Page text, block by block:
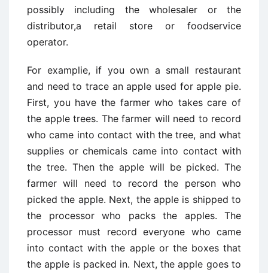
possibly including the wholesaler or the
distributor,a retail store or foodservice
operator.
For examplie, if you own a small restaurant
and need to trace an apple used for apple pie.
First, you have the farmer who takes care of
the apple trees. The farmer will need to record
who came into contact with the tree, and what
supplies or chemicals came into contact with
the tree. Then the apple will be picked. The
farmer will need to record the person who
picked the apple. Next, the apple is shipped to
the processor who packs the apples. The
processor must record everyone who came
into contact with the apple or the boxes that
the apple is packed in. Next, the apple goes to